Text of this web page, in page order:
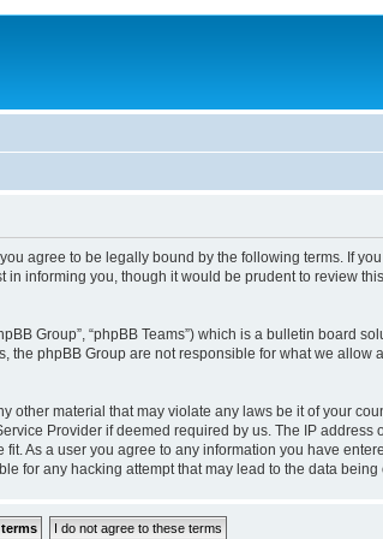
you agree to be legally bound by the following terms. If
informing you, though it would be prudent to review
Group”, “phpBB Teams”) which is a bulletin board
the phpBB Group are not responsible for what we
material that may violate any laws be it of your
Provider if deemed required by us. The IP
As a user you agree to any information you have
for any hacking attempt that may lead to the data being